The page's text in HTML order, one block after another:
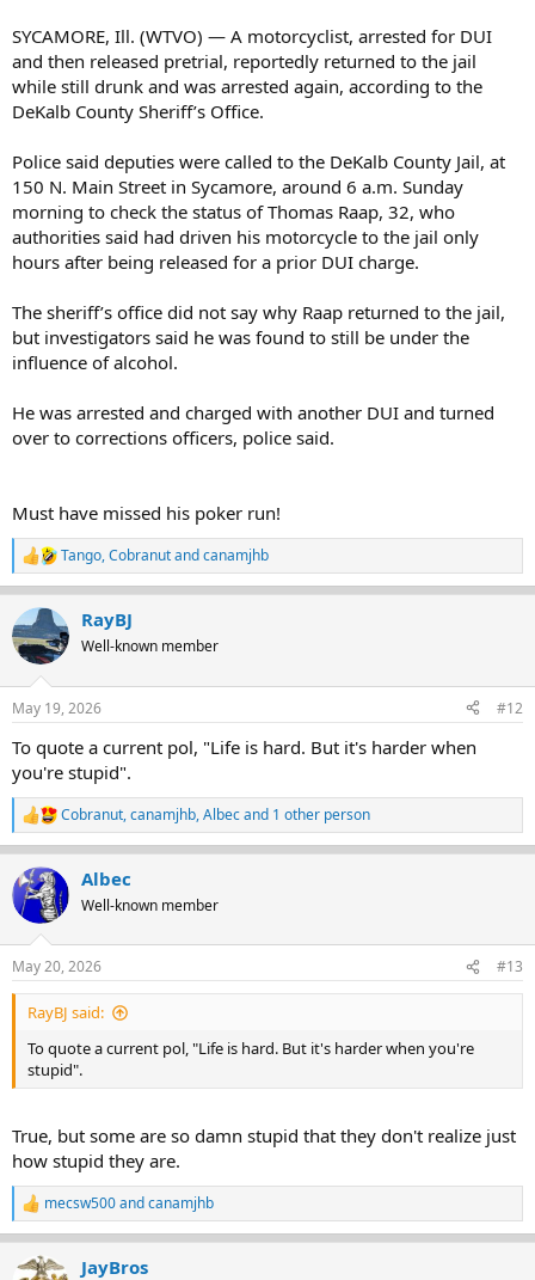
SYCAMORE, Ill. (WTVO) — A motorcyclist, arrested for DUI
and then released pretrial, reportedly returned to the jail
while still drunk and was arrested again, according to the
DeKalb County Sheriff’s Office.
Police said deputies were called to the DeKalb County Jail, at
150 N. Main Street in Sycamore, around 6 a.m. Sunday
morning to check the status of Thomas Raap, 32, who
authorities said had driven his motorcycle to the jail only
hours after being released for a prior DUI charge.
The sheriff’s office did not say why Raap returned to the jail,
but investigators said he was found to still be under the
influence of alcohol.
He was arrested and charged with another DUI and turned
over to corrections officers, police said.
Must have missed his poker run!
R
e
c
t
i
s
Tango,Cobranutandcanamjhb
RayBJ
Well-known member
May 19, 2026 #12
To quote a current pol, "Life is hard. But it's harder when
you're stupid".
R
e
a
c
t
i
n
s
:
Cobranut,canamjhb,Albecand 1 other person
Albec
Well-known member
May 20, 2026 #13
RayBJ said:
To quote a current pol, "Life is hard. But it's harder when you're
stupid".
True, but some are so damn stupid that they don't realize just
how stupid they are.
R
e
a
c
mecsw500andcanamjhb
JayBros